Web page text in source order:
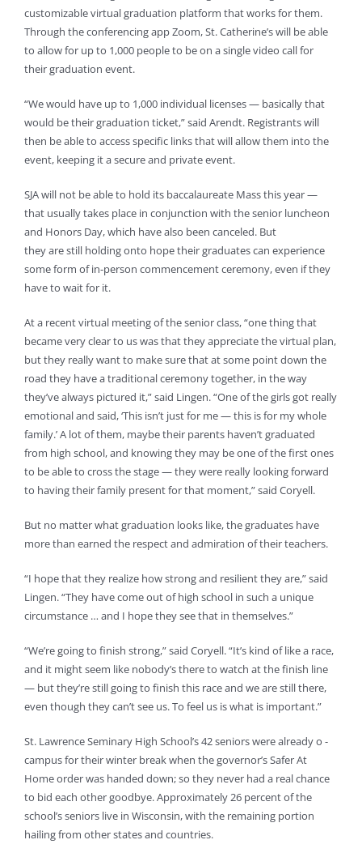
customizable virtual graduation platform that works for them.
Through the conferencing app Zoom, St. Catherine’s will be able
to allow for up to 1,000 people to be on a single video call for
their graduation event.
“We would have up to 1,000 individual licenses — basically that
would be their graduation ticket,” said Arendt. Registrants will
then be able to access specific links that will allow them into the
event, keeping it a secure and private event.
SJA will not be able to hold its baccalaureate Mass this year —
that usually takes place in conjunction with the senior luncheon
and Honors Day, which have also been canceled. But
they are still holding onto hope their graduates can experience
some form of in-person commencement ceremony, even if they
have to wait for it.
At a recent virtual meeting of the senior class, “one thing that
became very clear to us was that they appreciate the virtual plan,
but they really want to make sure that at some point down the
road they have a traditional ceremony together, in the way
they’ve always pictured it,” said Lingen. “One of the girls got really
emotional and said, ‘This isn’t just for me — this is for my whole
family.’ A lot of them, maybe their parents haven’t graduated
from high school, and knowing they may be one of the first ones
to be able to cross the stage — they were really looking forward
to having their family present for that moment,” said Coryell.
But no matter what graduation looks like, the graduates have
more than earned the respect and admiration of their teachers.
“I hope that they realize how strong and resilient they are,” said
Lingen. “They have come out of high school in such a unique
circumstance … and I hope they see that in themselves.”
“We’re going to finish strong,” said Coryell. “It’s kind of like a race,
and it might seem like nobody’s there to watch at the finish line
— but they’re still going to finish this race and we are still there,
even though they can’t see us. To feel us is what is important.”
St. Lawrence Seminary High School’s 42 seniors were already o -
campus for their winter break when the governor’s Safer At
Home order was handed down; so they never had a real chance
to bid each other goodbye. Approximately 26 percent of the
school’s seniors live in Wisconsin, with the remaining portion
hailing from other states and countries.